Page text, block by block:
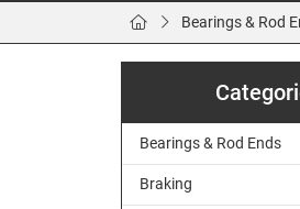
Bearings & Rod
Bearings & Rod Ends
Braking